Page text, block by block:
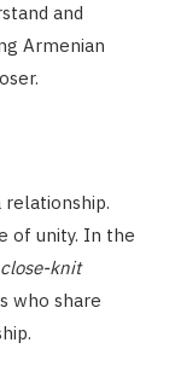
and
Armenian
relationship.
of unity. In the
knit
who share